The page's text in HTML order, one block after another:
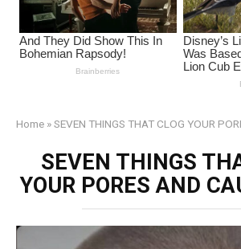
Home »SEVEN THINGS THAT CLOG YOUR
SEVEN THINGS
YOUR PORES AND